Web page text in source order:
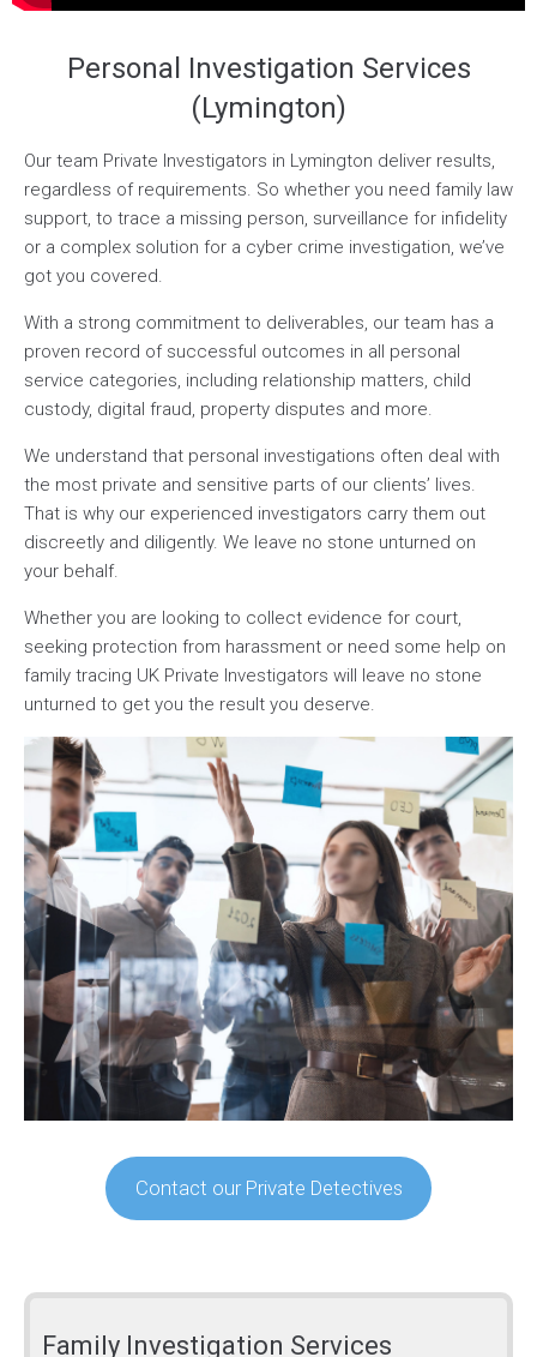
Personal Investigation Services
(Lymington)
Our team Private Investigators in Lymington deliver results,
regardless of requirements. So whether you need family law
support, to trace a missing person, surveillance for infidelity
or a complex solution for a cyber crime investigation, we’ve
got you covered.
With a strong commitment to deliverables, our team has a
proven record of successful outcomes in all personal
service categories, including relationship matters, child
custody, digital fraud, property disputes and more.
We understand that personal investigations often deal with
the most private and sensitive parts of our clients’ lives.
That is why our experienced investigators carry them out
discreetly and diligently. We leave no stone unturned on
your behalf.
Whether you are looking to collect evidence for court,
seeking protection from harassment or need some help on
family tracing UK Private Investigators will leave no stone
unturned to get you the result you deserve.
Contact our Private Detectives
Family Investigation Services